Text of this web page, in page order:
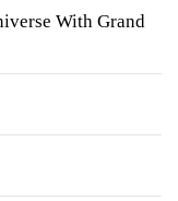
With Grand